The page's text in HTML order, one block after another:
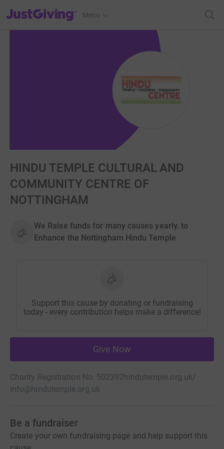
JustGiving’s homepage
Menu
HINDU TEMPLE CULTURAL AND
COMMUNITY CENTRE OF
NOTTINGHAM
We Raise funds for many causes yearly. to
Enhance the Nottingham Hindu Temple
Support this cause by donating or fundraising
today - every contribution helps make a difference!
Give Now
Charity Registration No. 502392 hindutemple.org.uk/
info@hindutemple.org.uk
Be a fundraiser
Create your own fundraising page and help support this